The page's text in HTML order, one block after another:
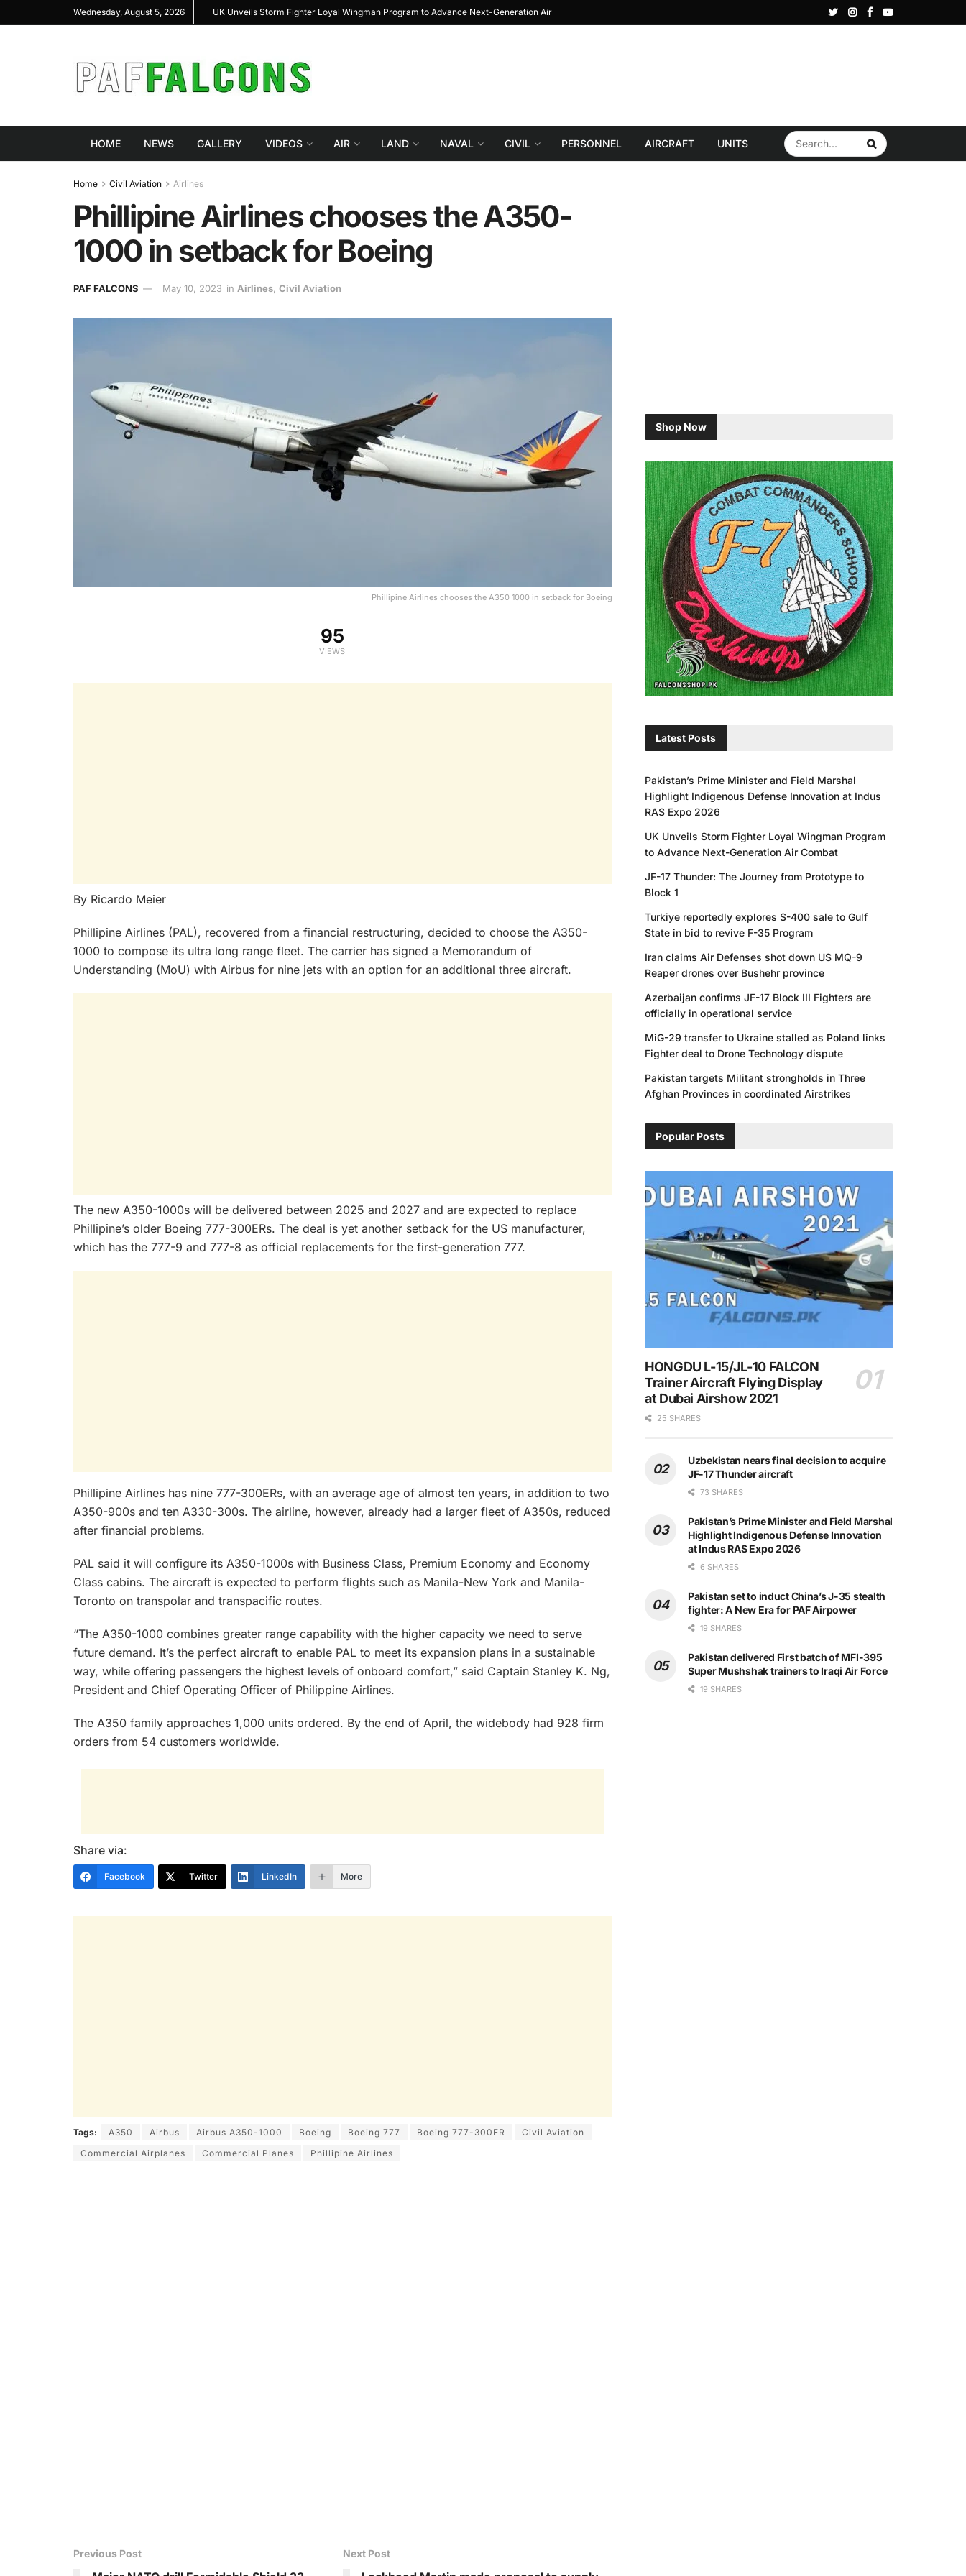
Wednesday, August 5, 2026
Loyal Wingman Program to Advance Next-Generation Air JF-17 Thunder: The Journey from Prototype to Block 1 Turkiye reportedly explores S-400 sale to Gulf State in bid to revive F-35 Program
HOME NEWS GALLERY VIDEOS AIR LAND NAVAL CIVIL PERSONNEL AIRCRAFT UNITS
Home Civil Aviation Airlines
Phillipine Airlines chooses the A350-
1000 in setback for Boeing
PAF FALCONS May 10, 2023 in Airlines, Civil Aviation
Phillipine Airlines chooses the A350 1000 in setback for Boeing
95
VIEWS
By Ricardo Meier
Phillipine Airlines (PAL), recovered from a financial restructuring, decided to choose the A350-
1000 to compose its ultra long range fleet. The carrier has signed a Memorandum of
Understanding (MoU) with Airbus for nine jets with an option for an additional three aircraft.
The new A350-1000s will be delivered between 2025 and 2027 and are expected to replace
Phillipine’s older Boeing 777-300ERs. The deal is yet another setback for the US manufacturer,
which has the 777-9 and 777-8 as official replacements for the first-generation 777.
Phillipine Airlines has nine 777-300ERs, with an average age of almost ten years, in addition to two
A350-900s and ten A330-300s. The airline, however, already had a larger fleet of A350s, reduced
after financial problems.
PAL said it will configure its A350-1000s with Business Class, Premium Economy and Economy
Class cabins. The aircraft is expected to perform flights such as Manila-New York and Manila-
Toronto on transpolar and transpacific routes.
“The A350-1000 combines greater range capability with the higher capacity we need to serve
future demand. It’s the perfect aircraft to enable PAL to meet its expansion plans in a sustainable
way, while offering passengers the highest levels of onboard comfort,” said Captain Stanley K. Ng,
President and Chief Operating Officer of Philippine Airlines.
The A350 family approaches 1,000 units ordered. By the end of April, the widebody had 928 firm
orders from 54 customers worldwide.
Share via:
Facebook Twitter LinkedIn More
Tags: A350 Airbus Airbus A350-1000 Boeing Boeing 777 Boeing 777-300ER
Civil Aviation
Commercial Airplanes
Commercial Planes Phillipine Airlines
Previous Post Next Post
Shop Now
Latest Posts
Pakistan’s Prime Minister and Field Marshal
Highlight Indigenous Defense Innovation at Indus
RAS Expo 2026
UK Unveils Storm Fighter Loyal Wingman Program
to Advance Next-Generation Air Combat
JF-17 Thunder: The Journey from Prototype to
Block 1
Turkiye reportedly explores S-400 sale to Gulf
State in bid to revive F-35 Program
Iran claims Air Defenses shot down US MQ-9
Reaper drones over Bushehr province
Azerbaijan confirms JF-17 Block III Fighters are
officially in operational service
MiG-29 transfer to Ukraine stalled as Poland links
Fighter deal to Drone Technology dispute
Pakistan targets Militant strongholds in Three
Afghan Provinces in coordinated Airstrikes
Popular Posts
HONGDU L-15/JL-10 FALCON
Trainer Aircraft Flying Display
at Dubai Airshow 2021
25 SHARES
Uzbekistan nears final decision to acquire
JF-17 Thunder aircraft
73 SHARES
Pakistan’s Prime Minister and Field Marshal
Highlight Indigenous Defense Innovation
at Indus RAS Expo 2026
6 SHARES
Pakistan set to induct China’s J-35 stealth
fighter: A New Era for PAF Airpower
19 SHARES
Pakistan delivered First batch of MFI-395
Super Mushshak trainers to Iraqi Air Force
19 SHARES